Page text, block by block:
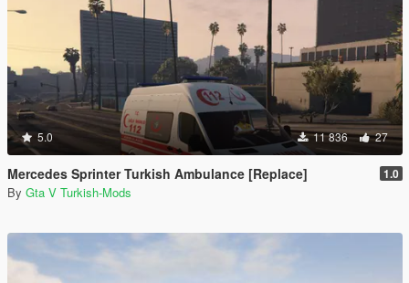
5.0 11 836 27
Mercedes Sprinter Turkish Ambulance [Replace] 1.0
By Gta V Turkish-Mods